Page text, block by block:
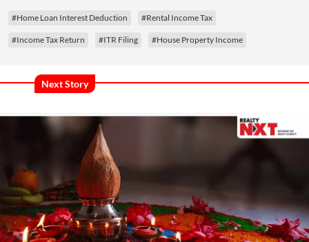
#Home Loan Interest Deduction #Rental Income Tax
#Income Tax Return #ITR Filing #House Property Income
Next Story